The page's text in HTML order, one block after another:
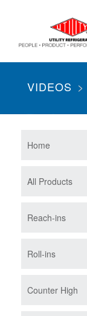
VIDEOS
Home
All Products
Reach-ins
Roll-ins
Counter High